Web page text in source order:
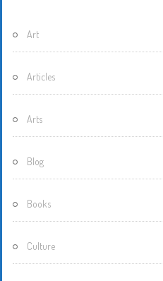
Art
Articles
Arts
Blog
Books
Culture